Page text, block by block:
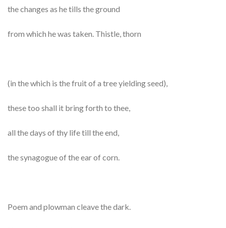
the changes as he tills the ground
from which he was taken. Thistle, thorn
(in the which is the fruit of a tree yielding seed),
these too shall it bring forth to thee,
all the days of thy life till the end,
the synagogue of the ear of corn.
Poem and plowman cleave the dark.